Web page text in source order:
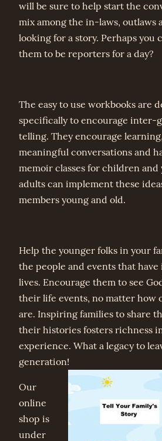
will be sure to help start the
mix among the in-laws, outlaws
looking for a story. Perhaps you
them to be reporters for a day?
The easy to use workbooks are
specifically to encourage inter-
telling. They encourage
meaningful conversations and
memoir classes for children and
adults can implement these
members young and old.
Help the younger folks in your
the people and events that
lives. Encourage them to see
their life events, no matter how
are. Inspiring families to share
their histories fosters richness
experience. What a legacy to
generation!
Our
online
shop is
under